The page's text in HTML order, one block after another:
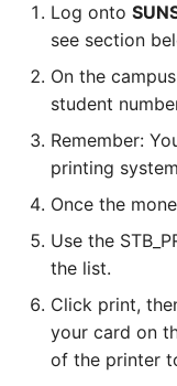
Log onto
see section
On the
student
Remember:
printing
Once the
Use the
the list.
Click print,
your card on
of the printer